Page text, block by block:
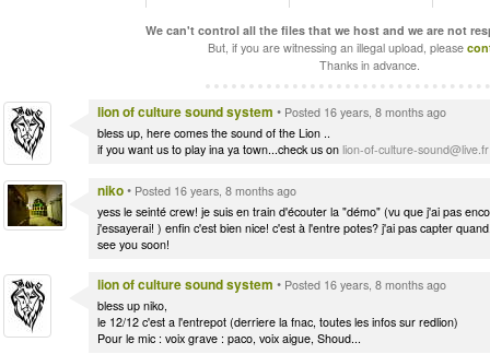
We can't control all the files that we host and we are not
But, if you are witnessing an illegal upload, please
Thanks in advance.
lion of culture sound system • Posted 16 years, 8 months ago
bless up, here comes the sound of the Lion ..
if you want us to play ina ya town...check us on lion-of-culture-sound@live.fr
niko• Posted 16 years, 8 months ago
yess le seinté crew! je suis en train d'écouter la "démo" (vu que j'ai pas
j'essayerai! ) enfin c'est bien nice! c'est à l'entre potes? j'ai pas capter
see you soon!
lion of culture sound system • Posted 16 years, 8 months ago
bless up niko,
le 12/12 c'est a l'entrepot (derriere la fnac, toutes les infos sur redlion)
Pour le mic : voix grave : paco, voix aigue, Shoud...